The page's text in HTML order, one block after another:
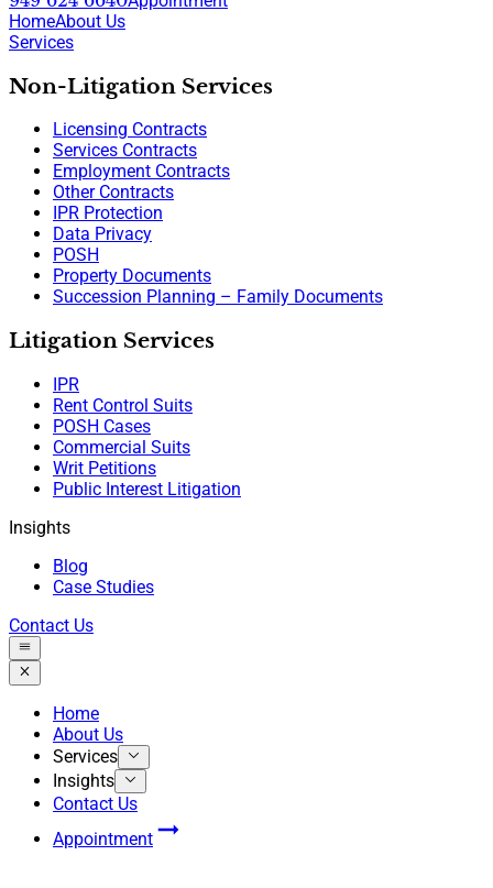
HomeAbout Us
Services
Non-Litigation Services
Licensing Contracts
Services Contracts
Employment Contracts
Other Contracts
IPR Protection
Data Privacy
POSH
Property Documents
Succession Planning – Family Documents
Litigation Services
IPR
Rent Control Suits
POSH Cases
Commercial Suits
Writ Petitions
Public Interest Litigation
Insights
Blog
Case Studies
Contact Us
Home
About Us
Services
Insights
Contact Us
Appointment